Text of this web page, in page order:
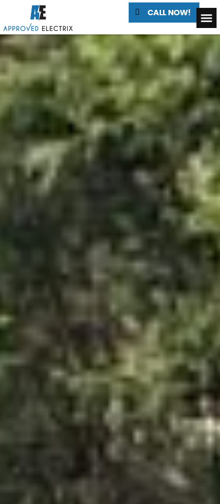
CALL NOW!